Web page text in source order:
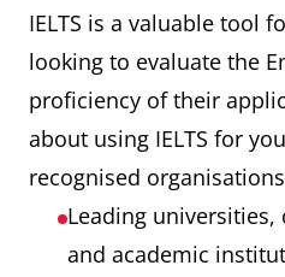
IELTS is a valuable tool
looking to evaluate the
proficiency of their
about using IELTS for
recognised
Leading universities,
and academic